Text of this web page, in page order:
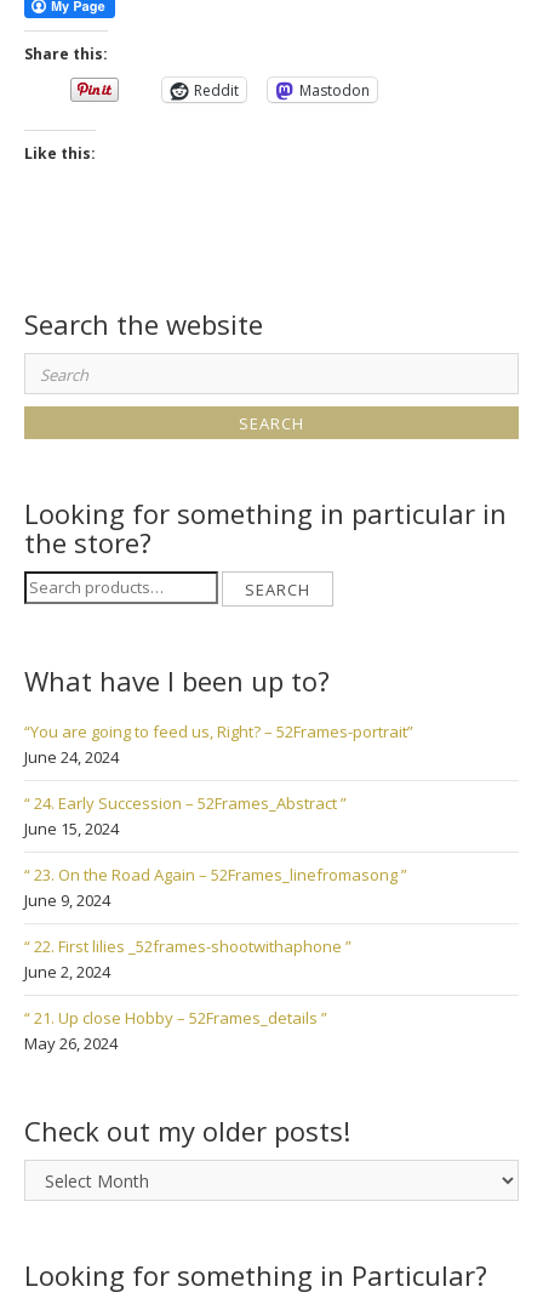
Share this:
Reddit
Mastodon
Like this:
Search the website
Search
for:
Looking for something in particular in
the store?
Search
for:
SEARCH
What have I been up to?
“You are going to feed us, Right? – 52Frames-portrait”
June 24, 2024
“ 24. Early Succession – 52Frames_Abstract ”
June 15, 2024
“ 23. On the Road Again – 52Frames_linefromasong ”
June 9, 2024
“ 22. First lilies _52frames-shootwithaphone ”
June 2, 2024
“ 21. Up close Hobby – 52Frames_details ”
May 26, 2024
Check out my older posts!
Check
out
posts!
Looking for something in Particular?